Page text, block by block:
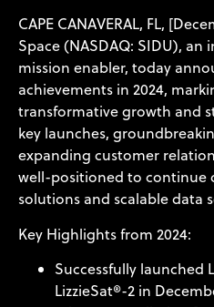
CAPE CANAVERAL, FL,
Space (NASDAQ: SIDU),
mission enabler, today
achievements in 2024,
transformative growth and
key launches,
expanding customer
well-positioned to continue
solutions and scalable data
Key Highlights from 2024:
Successfully launched
LizzieSat®-2 in